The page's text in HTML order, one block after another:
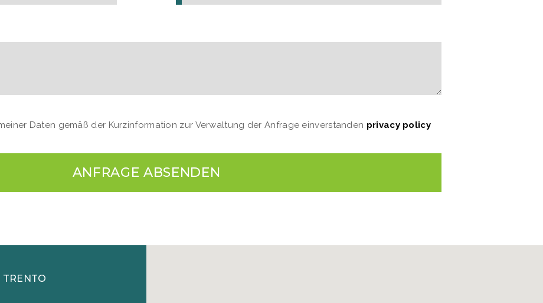
Daten gemäß der Kurzinformation zur Verwaltung der Anfrage einverstanden privacy policy
ANFRAGE ABSENDEN
TRENTO